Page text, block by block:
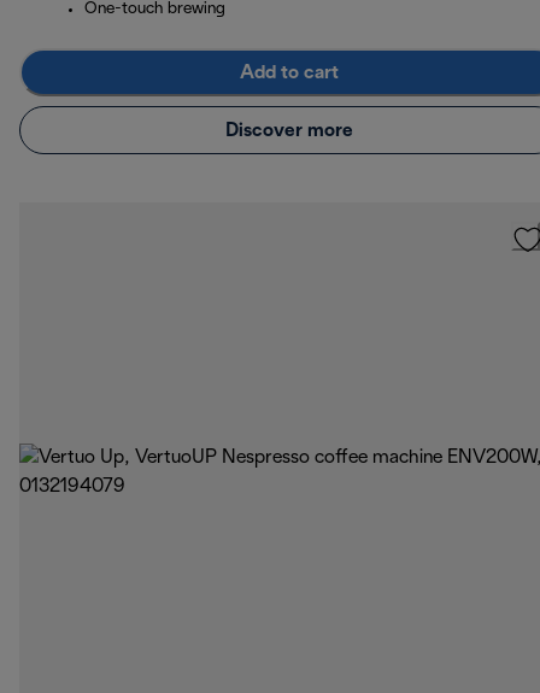
One-touch brewing
Add to cart
Discover more